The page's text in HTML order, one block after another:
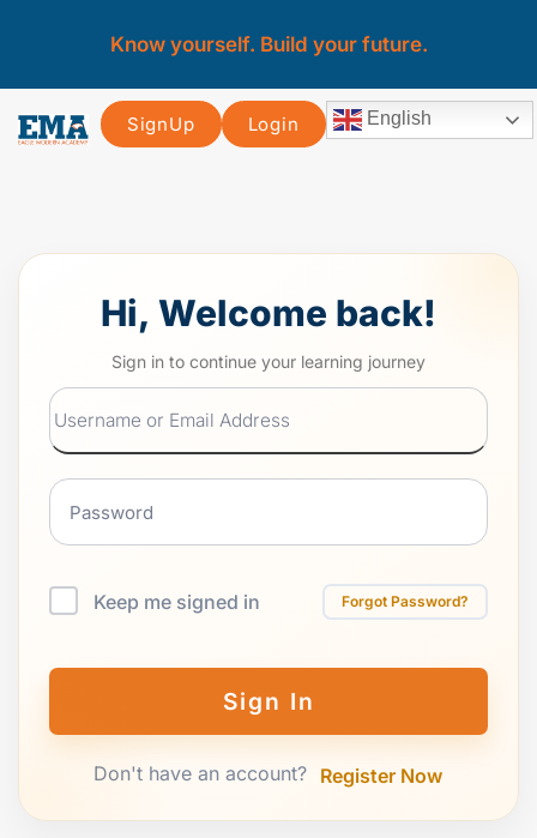
Know yourself. Build your future.
SignUp Login English
Hi, Welcome back!
Keep me signed in Forgot Password?
Sign In
Don't have an account? Register Now